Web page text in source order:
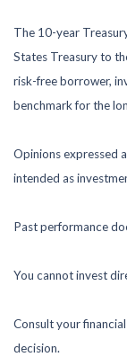
The 10-year
States Treasury to
risk-free borrower,
benchmark for the
Opinions expressed
intended as
Past performance
You cannot invest
Consult your
decision.